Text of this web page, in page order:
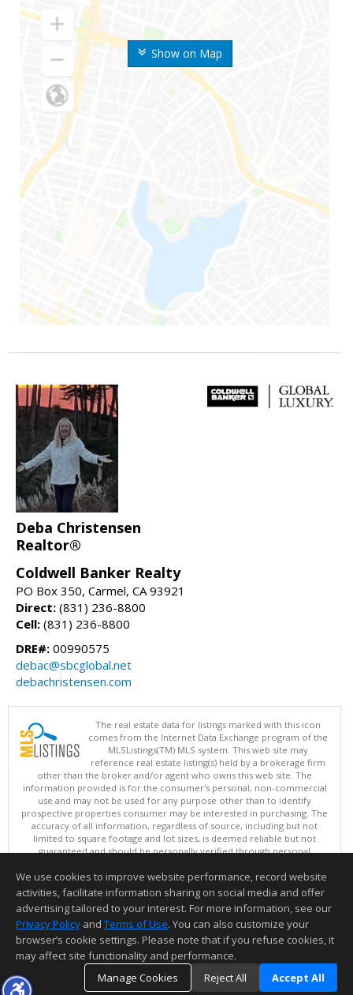
Show on Map
Deba Christensen
Realtor®
Coldwell Banker Realty
PO Box 350, Carmel, CA 93921
Direct: (831) 236-8800
Cell: (831) 236-8800
DRE#: 00990575
debac@sbcglobal.net
debachristensen.com
The real estate data for listings marked with this icon
comes from the Internet Data Exchange program of the
MLSListings(TM) MLS system. This web site may
reference real estate listing(s) held by a brokerage firm
other than the broker and/or agent who owns this web site. The
information provided is for the consumer's personal, non-commercial
use and may not be used for any purpose other than to identify
prospective properties consumer may be interested in purchasing. The
accuracy of all information, regardless of source, including but not
limited to square footage and lot sizes, is deemed reliable but not
guaranteed and should be personally verified through personal
updated at least 4 times a day.
Copyright © MLSListings Inc. 2026. All rights reserved
This content last updated on 08/07/2026 09:22 AM.
Information deemed reliable but not guaranteed to be accurate.
We use cookies to improve website performance, record website
activities, facilitate information sharing on social media and offer
advertising tailored to your interest. For more information, see our
Privacy Policy and Terms of Use. You can also customize your
browser’s cookie settings. Please note that if you refuse cookies, it
may affect site functionality and performance.
Manage Cookies
Reject All Accept All